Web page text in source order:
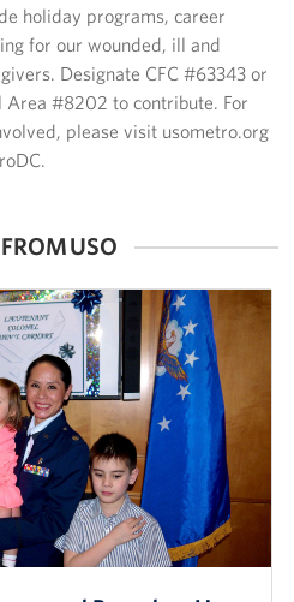
holiday programs, career
for our wounded, ill and
Designate CFC #63343 or
#8202 to contribute. For
please visit usometro.org
USO